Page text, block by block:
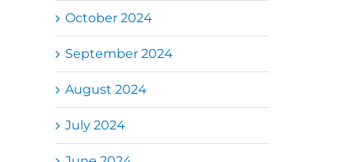
October 2024
September 2024
August 2024
July 2024